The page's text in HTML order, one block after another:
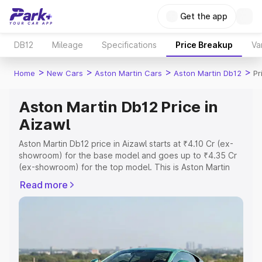
Get the app
DB12 Mileage Specifications Price Breakup
Home > New Cars > Aston Martin Cars > Aston Martin Db12 >
Aston Martin Db12 Price in
Aizawl
Aston Martin Db12 price in Aizawl starts at ₹4.10 Cr (ex-
showroom) for the base model and goes up to ₹4.35 Cr
(ex-showroom) for the top model. This is Aston Martin
Registration Cost, Insurance Cost. Explore the complete
variant-wise on-road price of Aston Martin Db12 price in
Explore Cars by Price Range
Read more